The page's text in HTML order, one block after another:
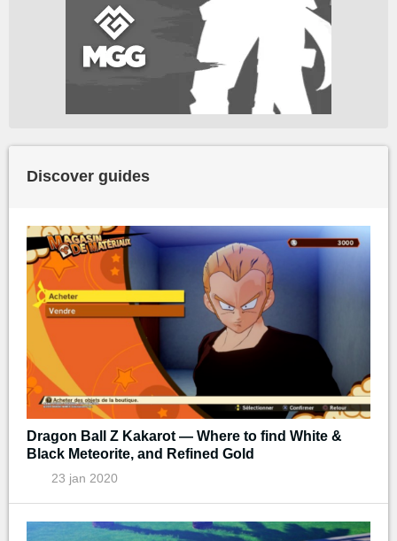
Discover guides
Dragon Ball Z Kakarot — Where to find White &
Black Meteorite, and Refined Gold
23 jan 2020